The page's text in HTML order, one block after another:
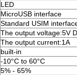
LED
MicroUSB interface
Standard USIM
The output voltage:5V
The output current:1A
built-in
-10°C to 60°C
5% - 65%